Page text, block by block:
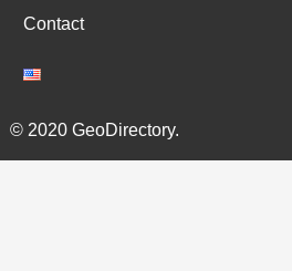
Contact
© 2020 GeoDirectory.